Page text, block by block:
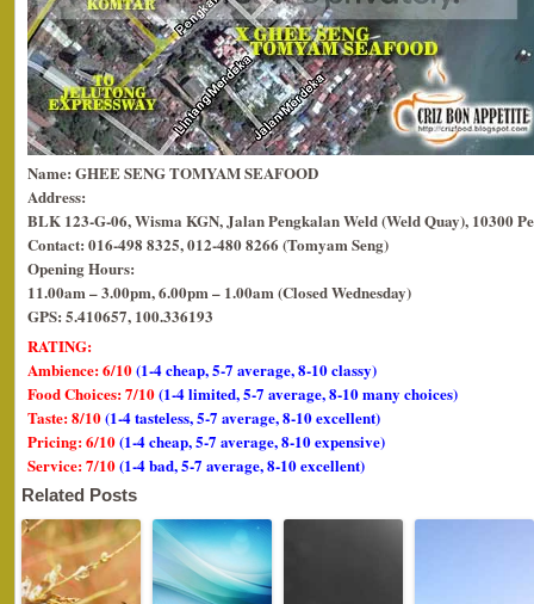
Name: GHEE SENG TOMYAM SEAFOOD
Address:
BLK 123-G-06, Wisma KGN, Jalan Pengkalan Weld (Weld Quay), 10300
Contact: 016-498 8325, 012-480 8266 (Tomyam Seng)
Opening Hours:
11.00am – 3.00pm, 6.00pm – 1.00am (Closed Wednesday)
GPS: 5.410657, 100.336193
RATING:
Ambience: 6/10(1-4 cheap, 5-7 average, 8-10 classy)
Food Choices: 7/10(1-4 limited, 5-7 average, 8-10 many choices)
Taste: 8/10(1-4 tasteless, 5-7 average, 8-10 excellent)
Pricing: 6/10(1-4 cheap, 5-7 average, 8-10 expensive)
Service: 7/10(1-4 bad, 5-7 average, 8-10 excellent)
Related Posts